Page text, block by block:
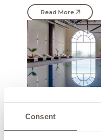
Consent
Read More